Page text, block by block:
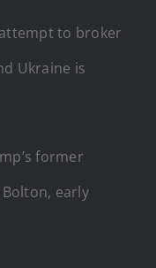
to broker
Ukraine is
former
early